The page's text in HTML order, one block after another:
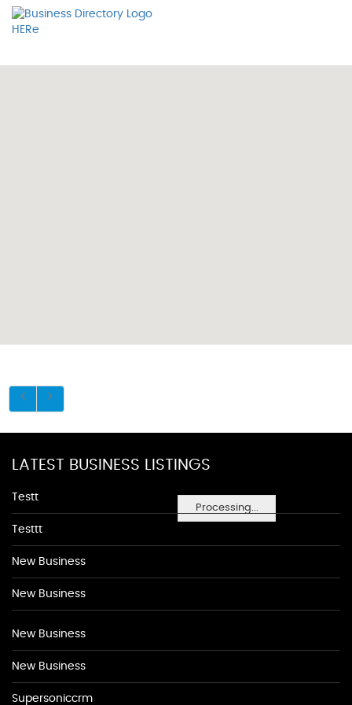
Processing...
LATEST BUSINESS LISTINGS
Testt
Testtt
New Business
New Business
New Business
New Business
Supersoniccrm